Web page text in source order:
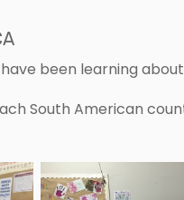
been learning
South American